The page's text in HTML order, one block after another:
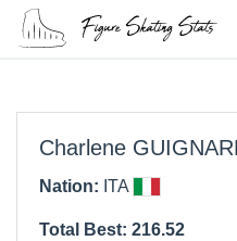
Charlene
Nation: ITA
Total Best: 216.52